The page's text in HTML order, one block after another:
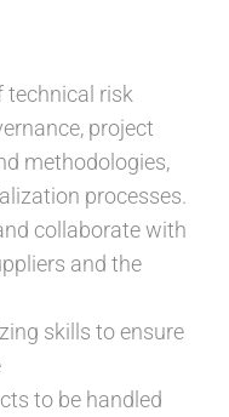
technical risk
project
methodologies,
processes.
collaborate with
and the
skills to ensure
to be handled